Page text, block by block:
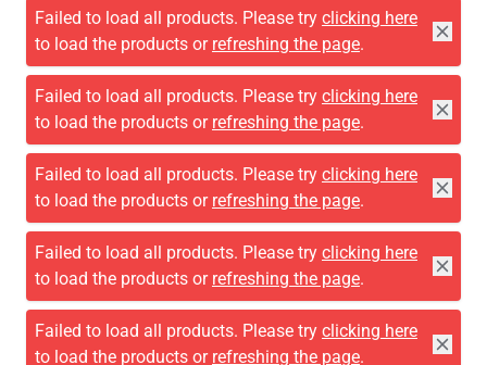
Failed to load all products. Please try clicking here
to load the products or refreshing the page.
Failed to load all products. Please try clicking here
to load the products or refreshing the page.
Failed to load all products. Please try clicking here
to load the products or refreshing the page.
Failed to load all products. Please try clicking here
to load the products or refreshing the page.
Failed to load all products. Please try clicking here
to load the products or refreshing the page.